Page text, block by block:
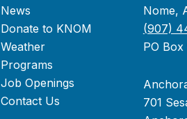
News
Donate to KNOM
Weather
Programs
Job Openings
Contact Us
Nome,
(907)
PO
701